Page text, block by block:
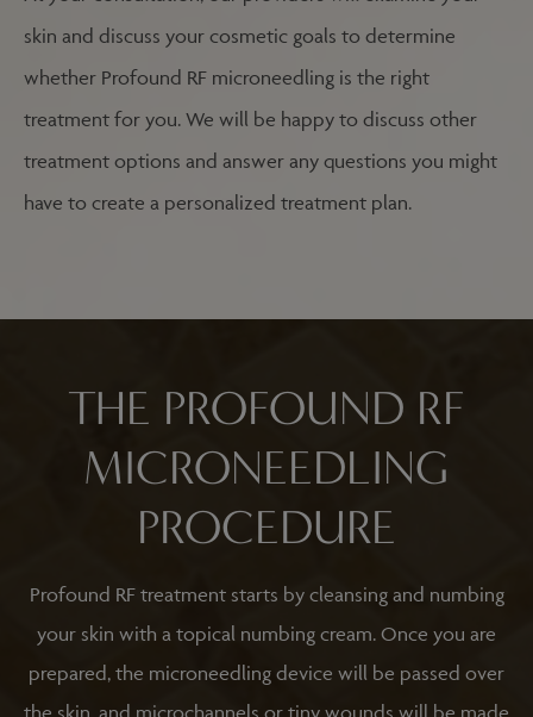
skin and discuss your cosmetic goals to determine
whether Profound RF microneedling is the right
treatment for you. We will be happy to discuss other
treatment options and answer any questions you might
have to create a personalized treatment plan.
THE PROFOUND RF
MICRONEEDLING
PROCEDURE
Profound RF treatment starts by cleansing and numbing
your skin with a topical numbing cream. Once you are
prepared, the microneedling device will be passed over
the skin, and microchannels or tiny wounds will be made